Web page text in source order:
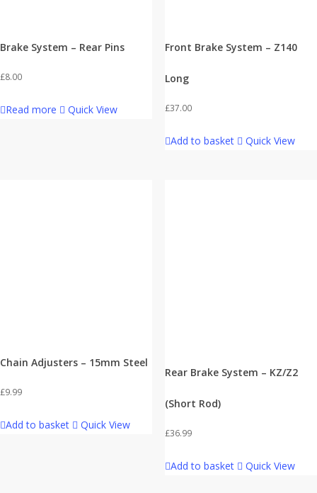
Brake System – Rear Pins
£8.00
Read more Quick View
Front Brake System – Z140
Long
£37.00
Add to basket Quick View
Chain Adjusters – 15mm Steel
£9.99
Add to basket Quick View
Rear Brake System – KZ/Z2
(Short Rod)
£36.99
Add to basket Quick View